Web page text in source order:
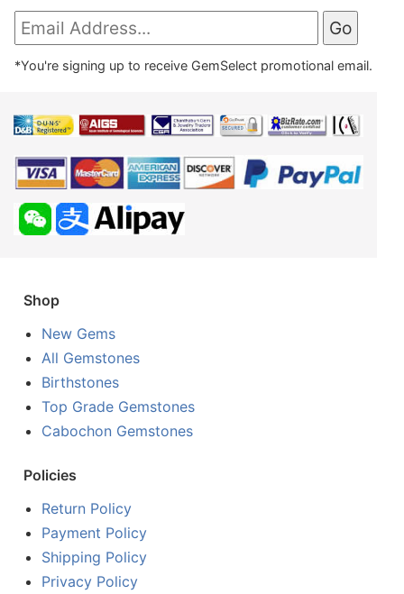
*You're signing up to receive GemSelect promotional email.
Shop
New Gems
All Gemstones
Birthstones
Top Grade Gemstones
Cabochon Gemstones
Policies
Return Policy
Payment Policy
Shipping Policy
Privacy Policy